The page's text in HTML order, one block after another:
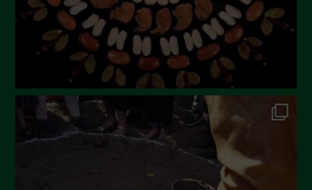
November 2022
October 2022
September 2022
June 2022